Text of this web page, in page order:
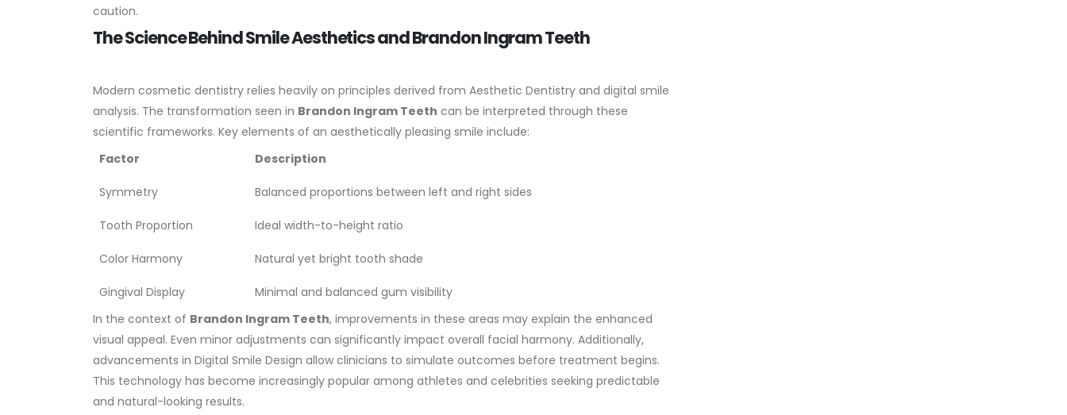
caution.
The Science Behind Smile Aesthetics and Brandon Ingram Teeth
Modern cosmetic dentistry relies heavily on principles derived from Aesthetic Dentistry and digital smile
analysis. The transformation seen in Brandon Ingram Teeth can be interpreted through these
scientific frameworks. Key elements of an aesthetically pleasing smile include:
Factor
Description
Symmetry Balanced proportions between left and right sides
Tooth Proportion Ideal width-to-height ratio
Color Harmony Natural yet bright tooth shade
Gingival Display
Minimal and balanced gum visibility
In the context of Brandon Ingram Teeth, improvements in these areas may explain the enhanced
visual appeal. Even minor adjustments can significantly impact overall facial harmony. Additionally,
advancements in Digital Smile Design allow clinicians to simulate outcomes before treatment begins.
This technology has become increasingly popular among athletes and celebrities seeking predictable
and natural-looking results.